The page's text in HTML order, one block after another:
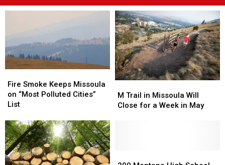
Smoke
Keeps
Missoula
“Most
Polluted
Cities”
List
Fire Smoke Keeps Missoula
on “Most Polluted Cities”
List
Smoke
Keeps
Missoula
“Most
Polluted
Cities”
List
Trail
in
M Trail in Missoula Will
Close for a Week in May
Trail
in